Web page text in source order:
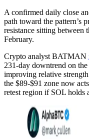
A confirmed daily close
path toward the pattern’s
resistance sitting between
February.
Crypto analyst BATMAN
231-day downtrend on
improving relative
the $89-$91 zone now
retest region if SOL holds